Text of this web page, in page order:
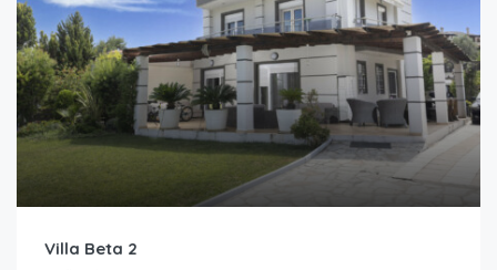
Villa Beta 2